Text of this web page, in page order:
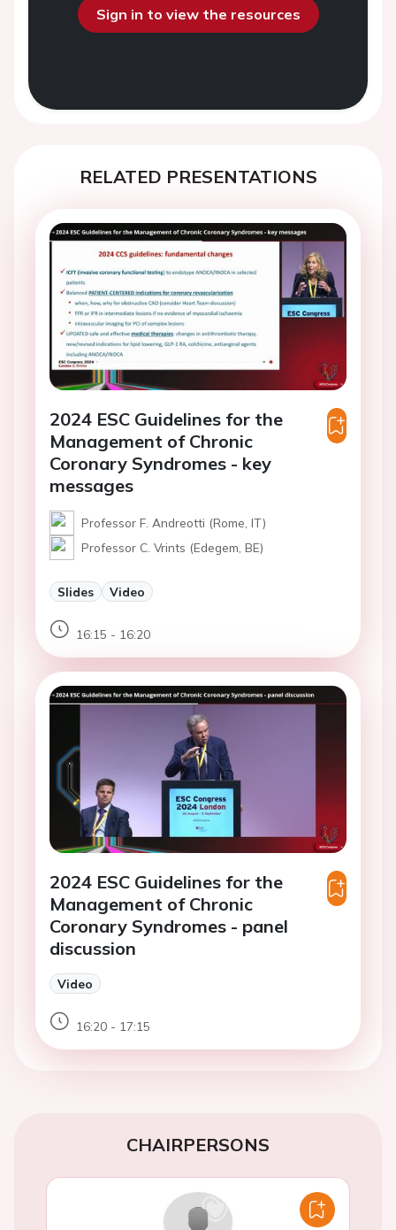
Sign in to view the resources
RELATED PRESENTATIONS
2024 ESC Guidelines for the
Management of Chronic
Coronary Syndromes - key
messages
Professor F. Andreotti (Rome, IT)
Professor C. Vrints (Edegem, BE)
Slides Video
16:15 - 16:20
2024 ESC Guidelines for the
Management of Chronic
Coronary Syndromes - panel
discussion
Video
16:20 - 17:15
CHAIRPERSONS